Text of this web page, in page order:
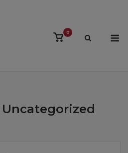
View
0
Uncategorized